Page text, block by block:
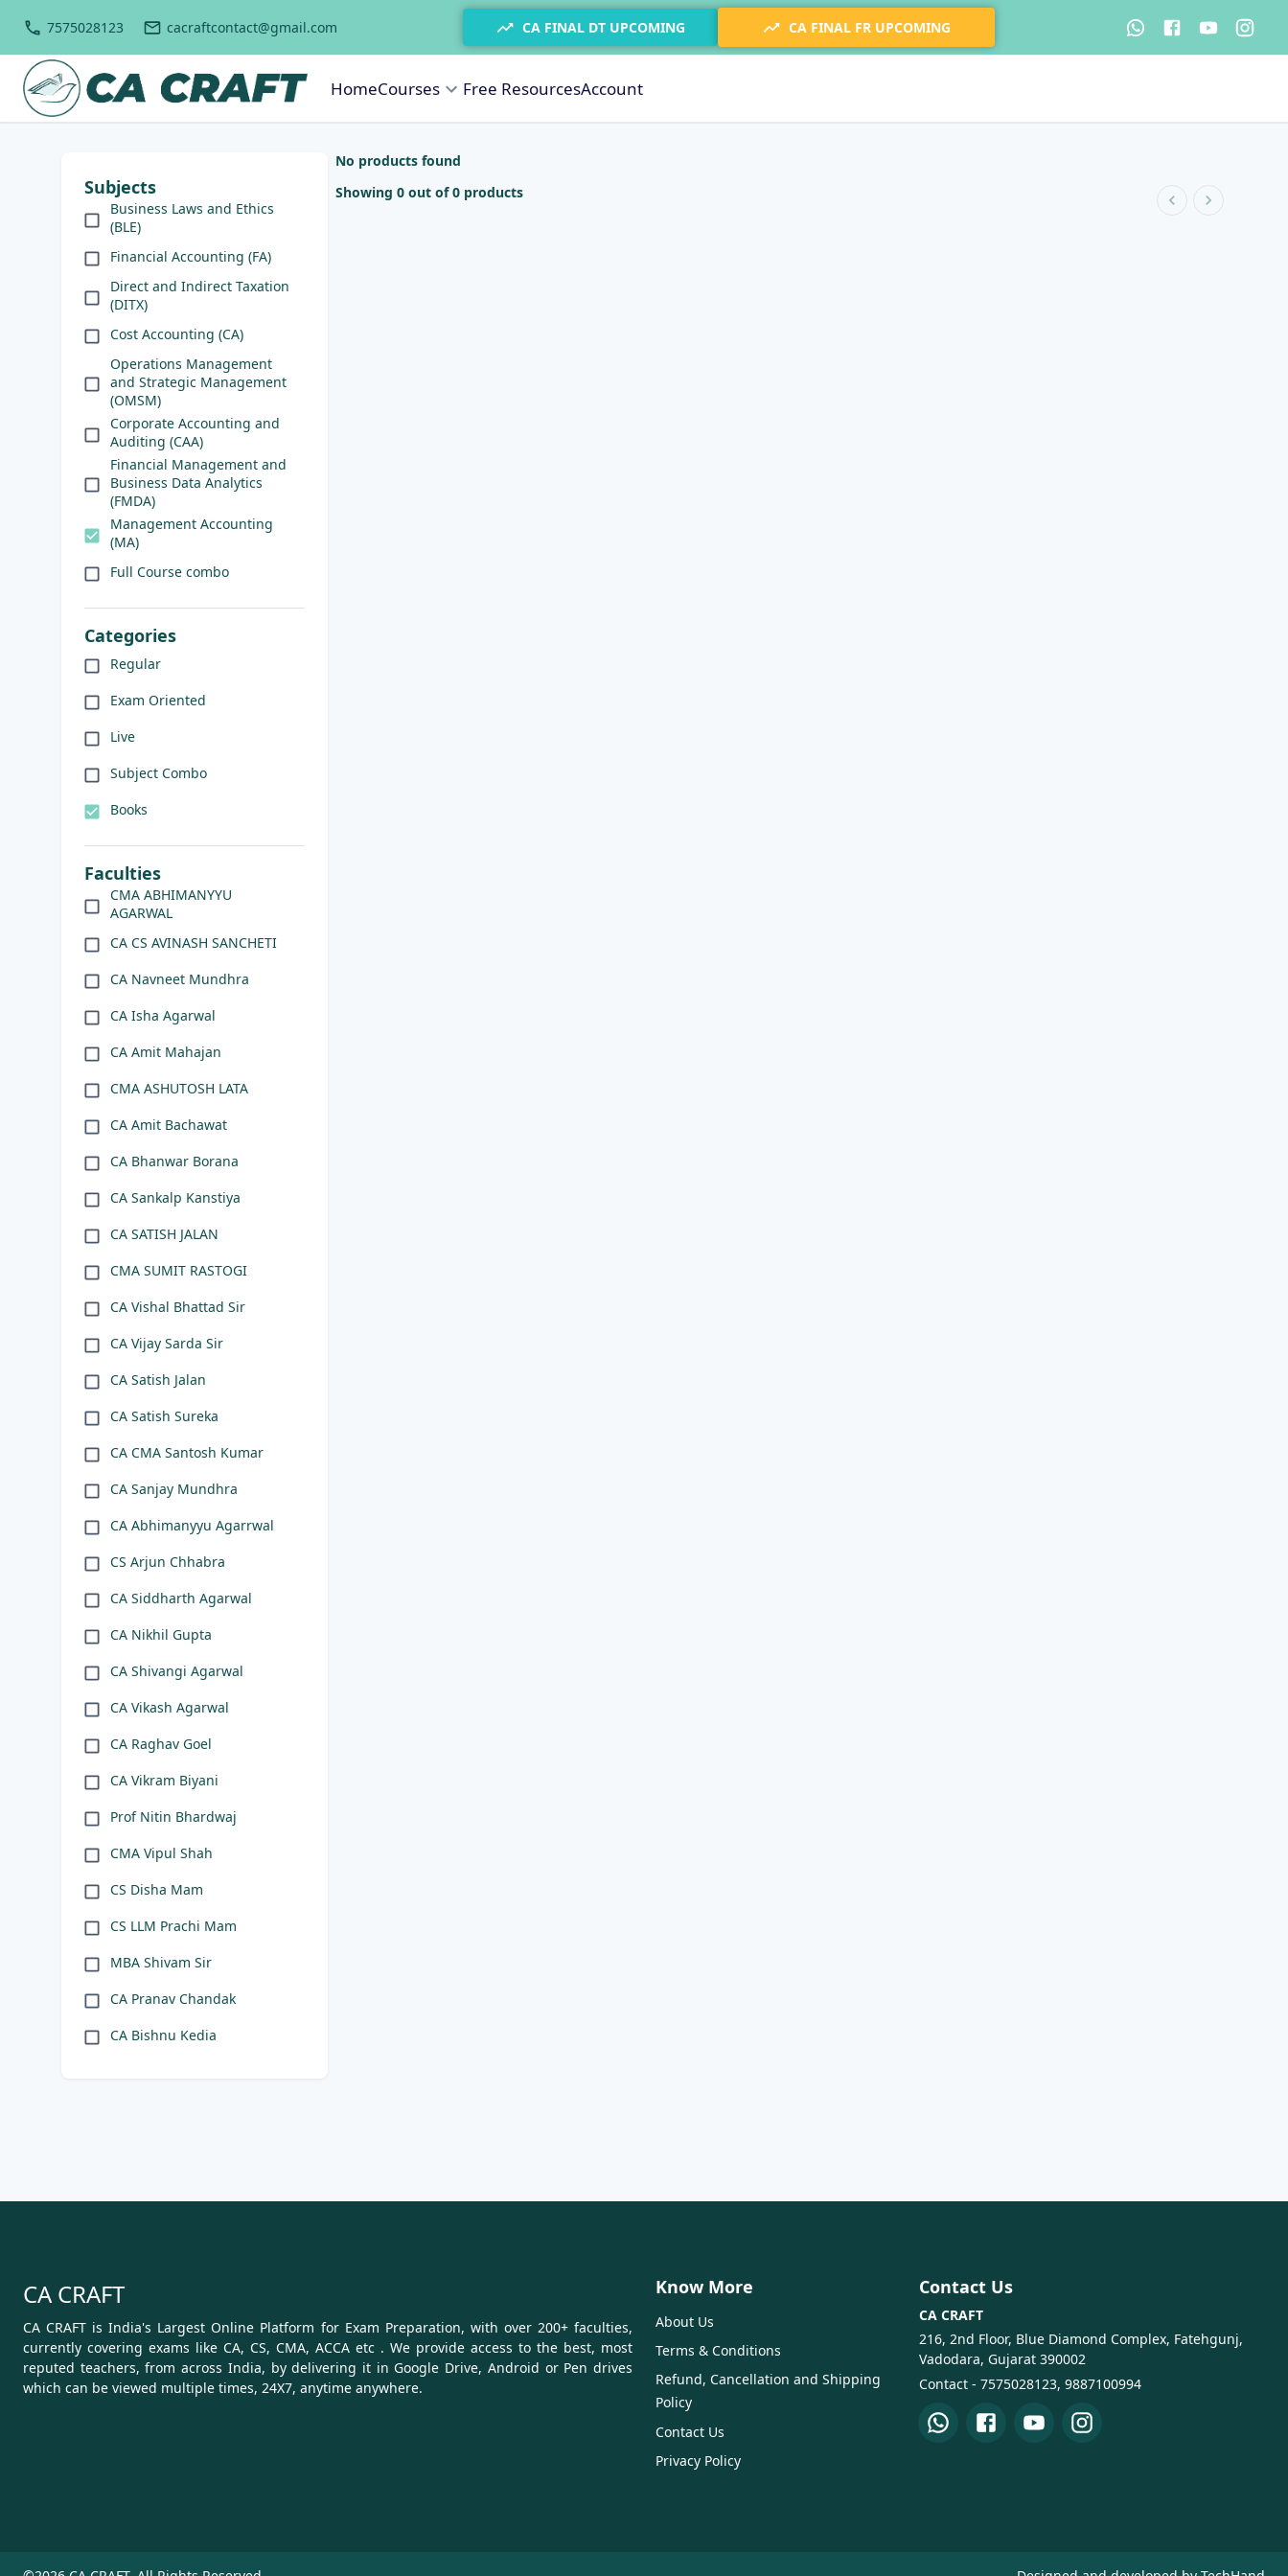
7575028123 cacraftcontact@gmail.com CA FINAL DT UPCOMING CA FINAL FR UPCOMING
HomeCourses Free ResourcesAccount
Subjects
Business Laws and Ethics
(BLE)
Financial Accounting (FA)
Direct and Indirect Taxation
(DITX)
Cost Accounting (CA)
Operations Management
and Strategic Management
(OMSM)
Corporate Accounting and
Auditing (CAA)
Financial Management and
Business Data Analytics
(FMDA)
Management Accounting
(MA)
Full Course combo
Categories
Regular
Exam Oriented
Live
Subject Combo
Books
Faculties
CMA ABHIMANYYU
AGARWAL
CA CS AVINASH SANCHETI
CA Navneet Mundhra
CA Isha Agarwal
CA Amit Mahajan
CMA ASHUTOSH LATA
CA Amit Bachawat
CA Bhanwar Borana
CA Sankalp Kanstiya
CA SATISH JALAN
CMA SUMIT RASTOGI
CA Vishal Bhattad Sir
CA Vijay Sarda Sir
CA Satish Jalan
CA Satish Sureka
CA CMA Santosh Kumar
CA Sanjay Mundhra
CA Abhimanyyu Agarrwal
CS Arjun Chhabra
CA Siddharth Agarwal
CA Nikhil Gupta
CA Shivangi Agarwal
CA Vikash Agarwal
CA Raghav Goel
CA Vikram Biyani
Prof Nitin Bhardwaj
CMA Vipul Shah
CS Disha Mam
CS LLM Prachi Mam
MBA Shivam Sir
CA Pranav Chandak
CA Bishnu Kedia
No products found
Showing 0 out of 0 products
CA CRAFT
CA CRAFT is India's Largest Online Platform for Exam Preparation, with over 200+ faculties,
currently covering exams like CA, CS, CMA, ACCA etc . We provide access to the best, most
reputed teachers, from across India, by delivering it in Google Drive, Android or Pen drives
which can be viewed multiple times, 24X7, anytime anywhere.
Know More
About Us
Terms & Conditions
Refund, Cancellation and Shipping
Policy
Contact Us
Privacy Policy
Contact Us
CA CRAFT
216, 2nd Floor, Blue Diamond Complex, Fatehgunj,
Vadodara, Gujarat 390002
Contact - 7575028123, 9887100994